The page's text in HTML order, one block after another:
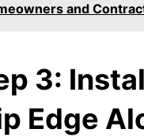
and
3:
Edge